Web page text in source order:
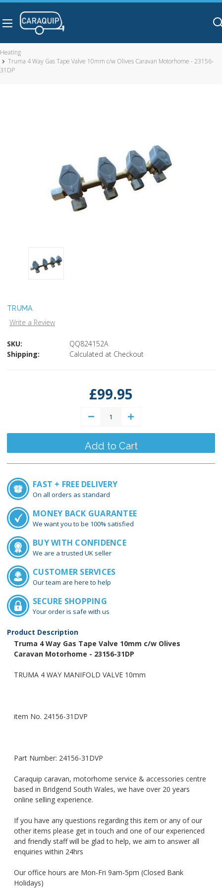
Heating
Truma 4 Way Gas Tape Valve 10mm c/w Olives Caravan Motorhome - 23156-
31DP
TRUMA
Write a Review
SKU:
QQ824152A
Shipping:
Calculated at Checkout
£99.95
Decrease
Increase
FAST + FREE DELIVERY
On all orders as standard
MONEY BACK GUARANTEE
We want you to be 100% satisfied
BUY WITH CONFIDENCE
We are a trusted UK seller
CUSTOMER SERVICES
Our team are here to help
SECURE SHOPPING
Your order is safe with us
Product Description
Truma 4 Way Gas Tape Valve 10mm c/w Olives
Caravan Motorhome - 23156-31DP
TRUMA 4 WAY MANIFOLD VALVE 10mm
item No. 24156-31DVP
Part Number: 24156-31DVP
Caraquip caravan, motorhome service & accessories centre
based in Bridgend South Wales, we have over 20 years
online selling experience.
If you have any questions regarding this item or any of our
other items please get in touch and one of our experienced
and friendly staff will be glad to help, we aim to answer all
enquiries within 24hrs
Our office hours are Mon-Fri 9am-5pm (Closed Bank
Holidays)